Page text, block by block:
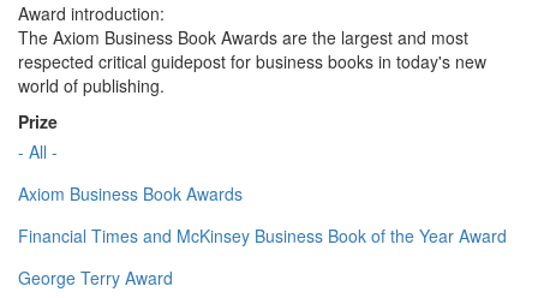
Award introduction:
The Axiom Business Book Awards are the largest and most
respected critical guidepost for business books in today's new
world of publishing.
Prize
- All -
Axiom Business Book Awards
Financial Times and McKinsey Business Book of the Year Award
George Terry Award